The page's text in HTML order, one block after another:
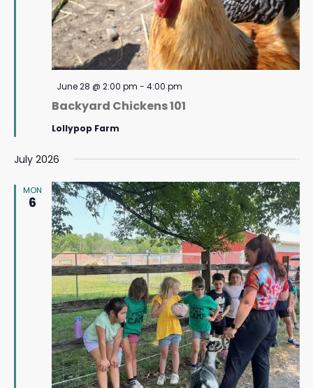
Backyard Chickens 101
Featured
June 28 @ 2:00 pm - 4:00 pm
Lollypop Farm
July 2026
MON
6